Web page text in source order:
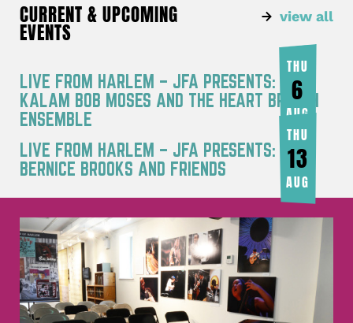
view all
CURRENT & UPCOMING
EVENTS
LIVE FROM HARLEM – JFA PRESENTS: RA
KALAM BOB MOSES AND THE HEART BREATH
ENSEMBLE
THU
6
AUG
LIVE FROM HARLEM – JFA PRESENTS:
BERNICE BROOKS AND FRIENDS
THU
13
AUG